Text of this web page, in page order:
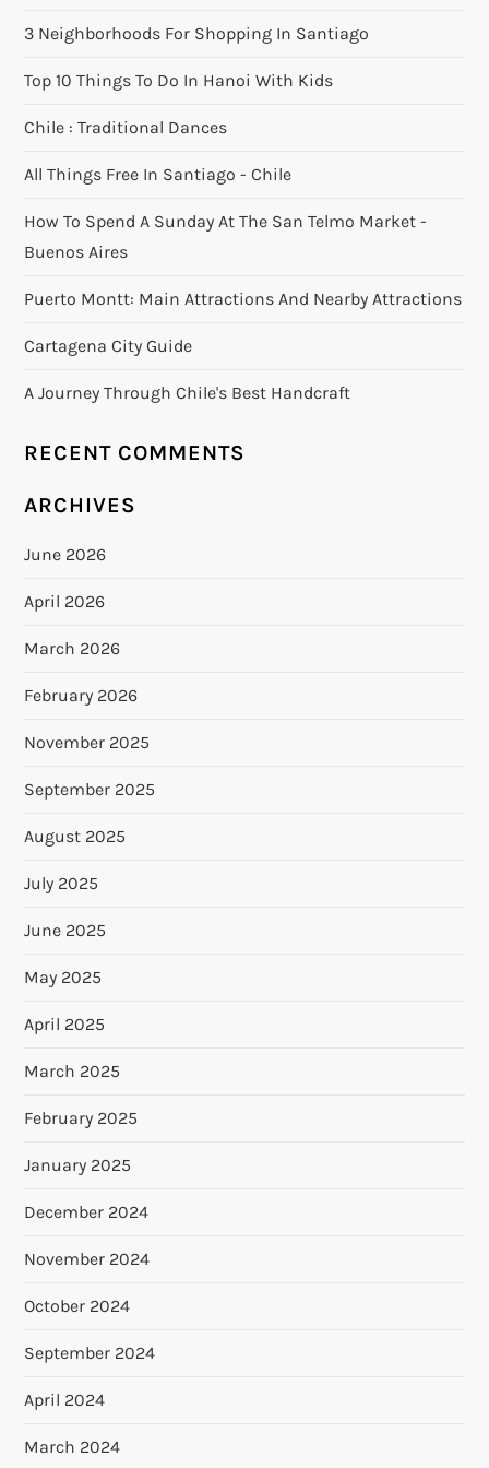
3 Neighborhoods For Shopping In Santiago
Top 10 Things To Do In Hanoi With Kids
Chile : Traditional Dances
All Things Free In Santiago - Chile
How To Spend A Sunday At The San Telmo Market -
Buenos Aires
Puerto Montt: Main Attractions And Nearby Attractions
Cartagena City Guide
A Journey Through Chile's Best Handcraft
RECENT COMMENTS
ARCHIVES
June 2026
April 2026
March 2026
February 2026
November 2025
September 2025
August 2025
July 2025
June 2025
May 2025
April 2025
March 2025
February 2025
January 2025
December 2024
November 2024
October 2024
September 2024
April 2024
March 2024